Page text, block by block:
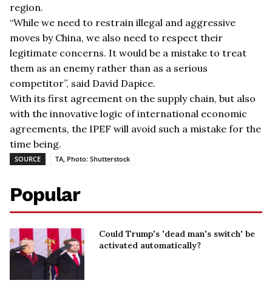
region.
“While we need to restrain illegal and aggressive
moves by China, we also need to respect their
legitimate concerns. It would be a mistake to treat
them as an enemy rather than as a serious
competitor”, said David Dapice.
With its first agreement on the supply chain, but also
with the innovative logic of international economic
agreements, the IPEF will avoid such a mistake for the
time being.
SOURCE TA, Photo: Shutterstock
Popular
Could Trump's 'dead man's switch' be
activated automatically?